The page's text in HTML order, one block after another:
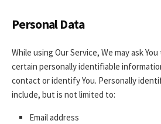
Personal Data
While using Our Service, We may ask
certain personally identifiable
contact or identify You. Personally
include, but is not limited to:
Email address